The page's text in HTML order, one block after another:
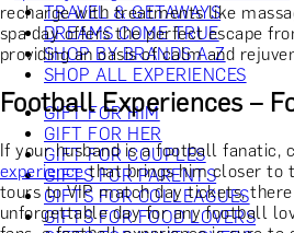
TRAVEL & GETAWAYS
DREAMS COME TRUE
SHOP BY BRANDS A-Z
SHOP ALL EXPERIENCES
GIFT FOR HIM
GIFT FOR HER
GIFT FOR COUPLES
GIFTS FOR PARENTS
GIFTS FOR COLLEAGUES
GIFTS FOR FOOD LOVERS
recharge with treatments like
spa day offers the perfect escape
providing an oasis of calm and
Football Experiences –
If your husband is a football fanatic,
experiencethat brings him closer to
tours to VIP match day tickets,
unforgettable day for any football